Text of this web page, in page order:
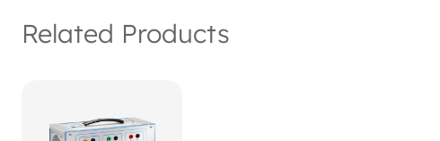
Related Products